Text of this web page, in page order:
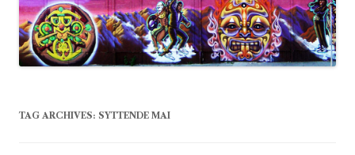
TAG ARCHIVES: SYTTENDE MAI